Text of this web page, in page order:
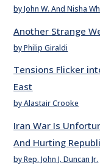
by John W. And Nisha
Another Strange
by Philip Giraldi
Tensions Flicker
East
by Alastair Crooke
Iran War Is
And Hurting
by Rep. John J. Duncan Jr.